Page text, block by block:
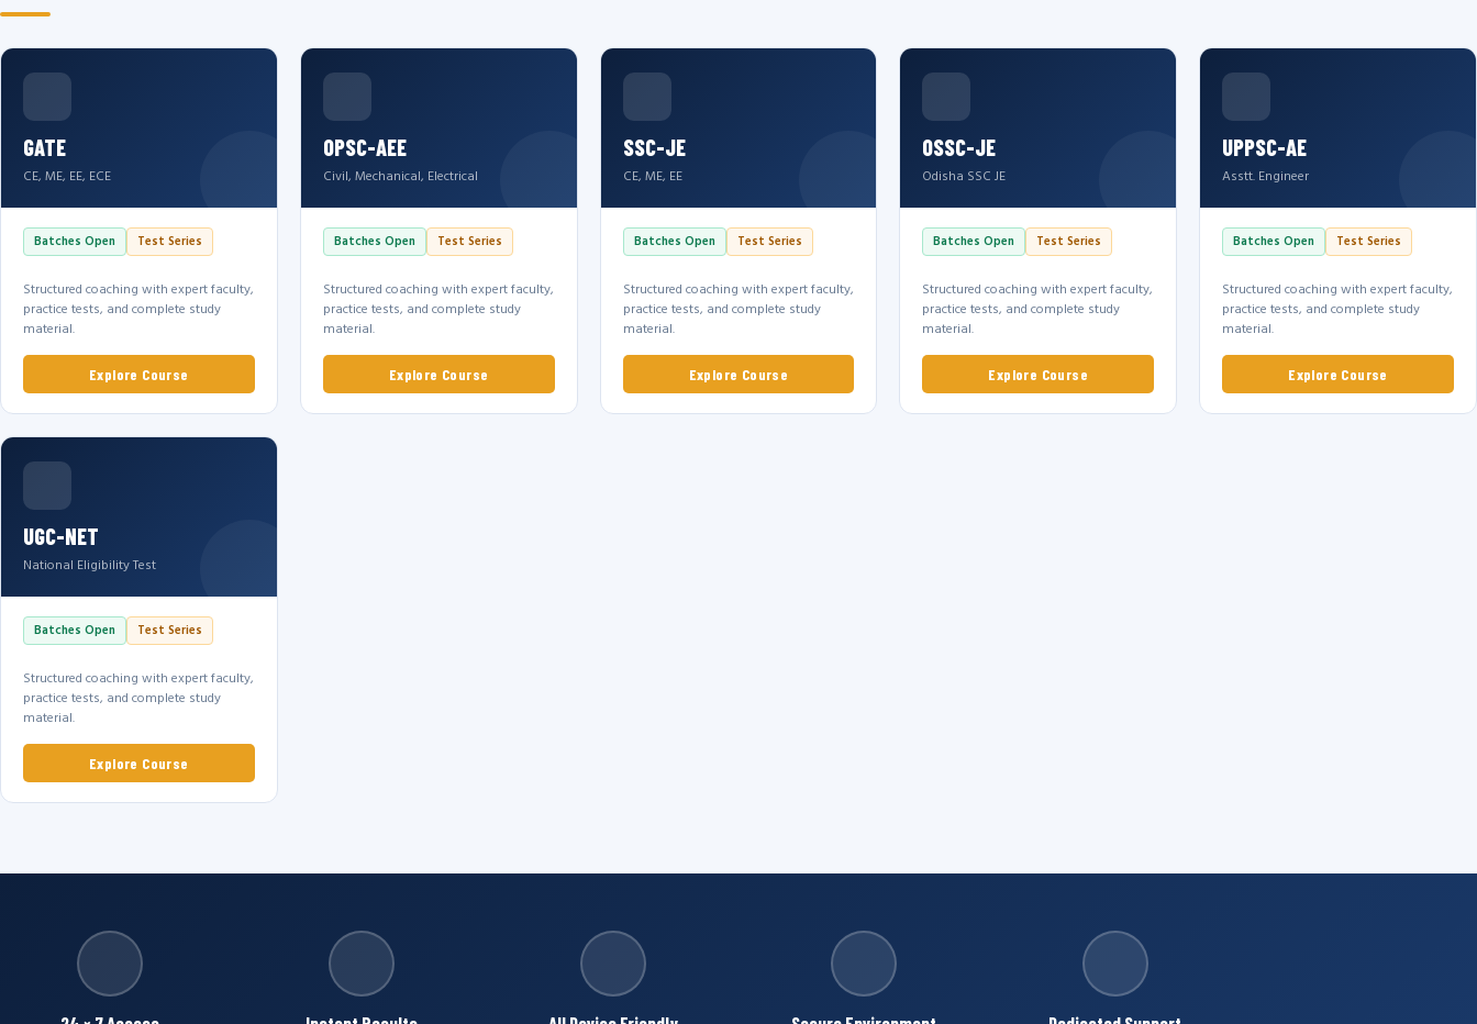
GATE
CE, ME, EE, ECE
Batches Open Test Series
Structured coaching with expert faculty,
practice tests, and complete study
material.
Explore Course
OPSC-AEE
Civil, Mechanical, Electrical
Batches Open Test Series
Structured coaching with expert faculty,
practice tests, and complete study
material.
Explore Course
SSC-JE
CE, ME, EE
Batches Open Test Series
Structured coaching with expert faculty,
practice tests, and complete study
material.
Explore Course
OSSC-JE
Odisha SSC JE
Batches Open Test Series
Structured coaching with expert faculty,
practice tests, and complete study
material.
Explore Course
UPPSC-AE
Asstt. Engineer
Batches Open Test Series
Structured coaching with expert faculty,
practice tests, and complete study
material.
Explore Course
UGC-NET
National Eligibility Test
Batches Open Test Series
Structured coaching with expert faculty,
practice tests, and complete study
material.
Explore Course